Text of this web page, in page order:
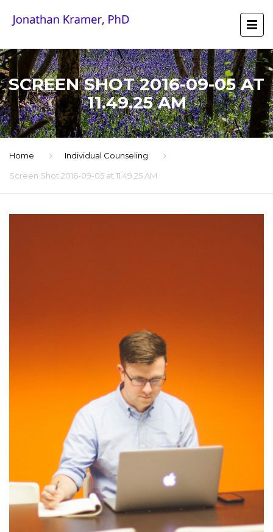
SCREEN SHOT 2016-09-05 AT
11.49.25 AM
Home Individual Counseling
Screen Shot 2016-09-05 at 11.49.25 AM